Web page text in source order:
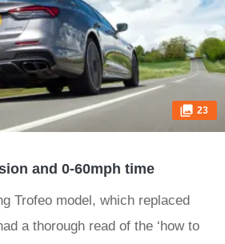
23
and 0-60mph time
Trofeo model, which replaced
a thorough read of the ‘how to